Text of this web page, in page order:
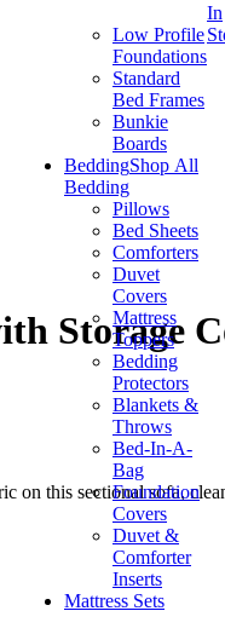
Low Profile
Foundations
Standard
Bed Frames
Bunkie
Boards
BeddingShop All
Bedding
Pillows
Bed Sheets
Comforters
Duvet
Covers
Mattress
Toppers
Bedding
Protectors
Blankets &
Throws
Bed-In-A-
Bag
Foundation
Covers
Duvet &
Comforter
Inserts
Mattress Sets
In
Storage
this sectional sofa,